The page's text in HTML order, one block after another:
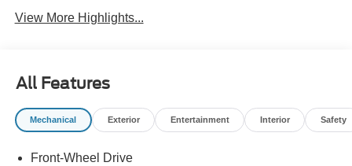
View More Highlights...
All Features
Mechanical Exterior Entertainment Interior Safety
Front-Wheel Drive